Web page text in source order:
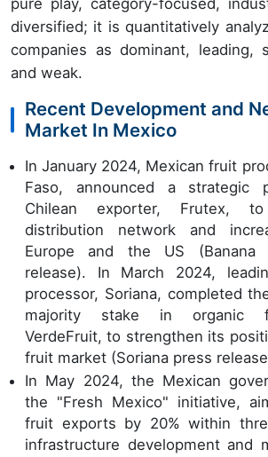
pure play, category-focused,
diversified; it is quantitatively
companies as dominant, leading,
and weak.
Recent Development and
Market In Mexico
In January 2024, Mexican fruit
Faso, announced a strategic
Chilean exporter, Frutex,
distribution network and
Europe and the US (Banana
release). In March 2024,
processor, Soriana, completed
majority stake in organic
VerdeFruit, to strengthen its
fruit market (Soriana press
In May 2024, the Mexican
the "Fresh Mexico" initiative,
fruit exports by 20% within
infrastructure development and